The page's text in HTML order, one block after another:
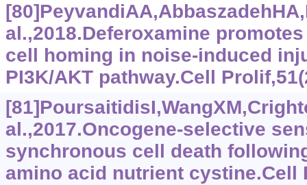
al.,2018.Deferoxamine
cell homing in noise-induced
PI3K/AKT pathway.Cell
al.,2017.Oncogene-selective
synchronous cell death
amino acid nutrient cystine.Cell